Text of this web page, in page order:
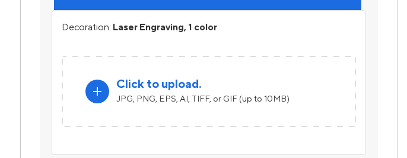
Decoration: Laser Engraving, 1 color
add
Click to upload.
JPG, PNG, EPS, AI, TIFF, or GIF (up to 10MB)